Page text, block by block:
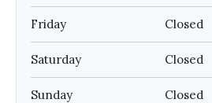
Friday Closed
Saturday Closed
Sunday Closed